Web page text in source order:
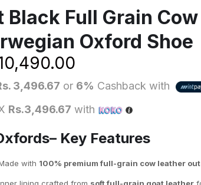
Black Full Grain
Oxford Shoe
3,496.67 or 6% Cashback with
Rs.3,496.67 with
Key Features
with 100% premium full-grain cow leather